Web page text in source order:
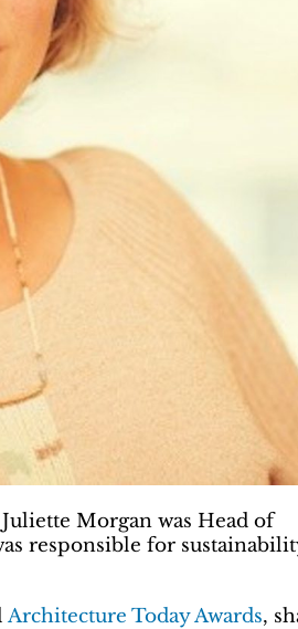
Morgan was Head of
responsible for
Architecture Today Awards,